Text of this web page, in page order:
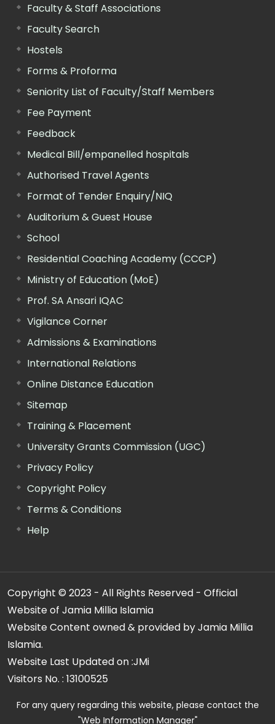
Faculty & Staff Associations
Faculty Search
Hostels
Forms & Proforma
Seniority List of Faculty/Staff Members
Fee Payment
Feedback
Medical Bill/empanelled hospitals
Authorised Travel Agents
Format of Tender Enquiry/NIQ
Auditorium & Guest House
School
Residential Coaching Academy (CCCP)
Ministry of Education (MoE)
Prof. SA Ansari IQAC
Vigilance Corner
Admissions & Examinations
International Relations
Online Distance Education
Sitemap
Training & Placement
University Grants Commission (UGC)
Privacy Policy
Copyright Policy
Terms & Conditions
Help
Copyright © 2023 - All Rights Reserved - Official
Website of Jamia Millia Islamia
Website Content owned & provided by Jamia Millia
Islamia.
Website Last Updated on :JMi
Visitors No. : 13100525
For any query regarding this website, please contact the
"Web Information Manager"